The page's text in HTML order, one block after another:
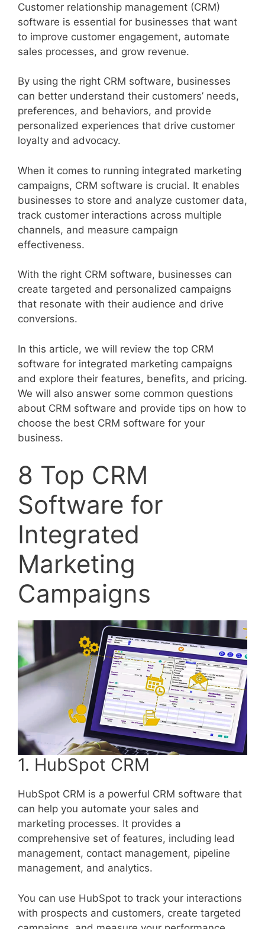
Customer relationship management (CRM)
software is essential for businesses that want
to improve customer engagement, automate
sales processes, and grow revenue.
By using the right CRM software, businesses
can better understand their customers’ needs,
preferences, and behaviors, and provide
personalized experiences that drive customer
loyalty and advocacy.
When it comes to running integrated marketing
campaigns, CRM software is crucial. It enables
businesses to store and analyze customer data,
track customer interactions across multiple
channels, and measure campaign
effectiveness.
With the right CRM software, businesses can
create targeted and personalized campaigns
that resonate with their audience and drive
conversions.
In this article, we will review the top CRM
software for integrated marketing campaigns
and explore their features, benefits, and pricing.
We will also answer some common questions
about CRM software and provide tips on how to
choose the best CRM software for your
business.
8 Top CRM
Software for
Integrated
Marketing
Campaigns
1. HubSpot CRM
HubSpot CRM is a powerful CRM software that
can help you automate your sales and
marketing processes. It provides a
comprehensive set of features, including lead
management, contact management, pipeline
management, and analytics.
You can use HubSpot to track your interactions
with prospects and customers, create targeted